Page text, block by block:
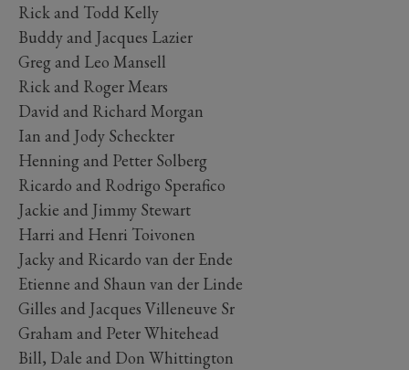
Rick and Todd Kelly
Buddy and Jacques Lazier
Greg and Leo Mansell
Rick and Roger Mears
David and Richard Morgan
Ian and Jody Scheckter
Henning and Petter Solberg
Ricardo and Rodrigo Sperafico
Jackie and Jimmy Stewart
Harri and Henri Toivonen
Jacky and Ricardo van der Ende
Etienne and Shaun van der Linde
Gilles and Jacques Villeneuve Sr
Graham and Peter Whitehead
Bill, Dale and Don Whittington